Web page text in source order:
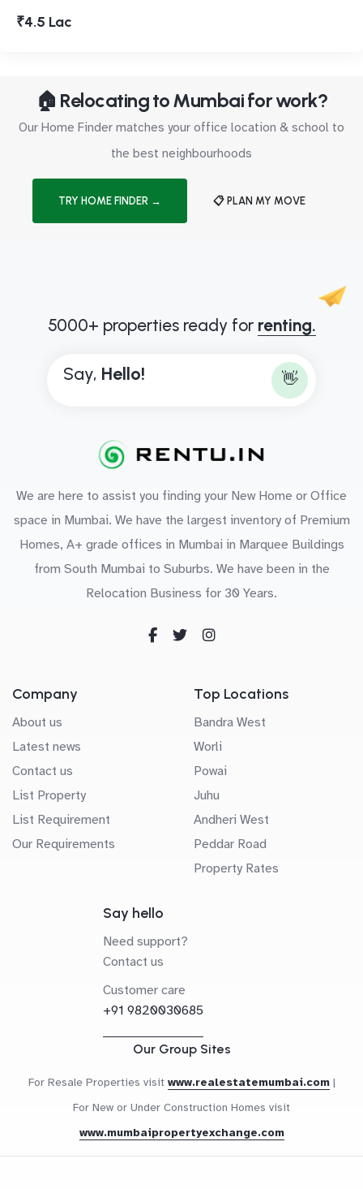
₹4.5 Lac
🏠 Relocating to Mumbai for work?
Our Home Finder matches your office location & school to
the best neighbourhoods
TRY HOME FINDER → 📋 PLAN MY MOVE
5000+ properties ready for renting.
Say, Hello! 👋
We are here to assist you finding your New Home or Office
space in Mumbai. We have the largest inventory of Premium
Homes, A+ grade offices in Mumbai in Marquee Buildings
from South Mumbai to Suburbs. We have been in the
Relocation Business for 30 Years.
Company
About us
Latest news
Contact us
List Property
List Requirement
Our Requirements
Top Locations
Bandra West
Worli
Powai
Juhu
Andheri West
Peddar Road
Property Rates
Say hello
Need support?
Contact us
Customer care
+91 9820030685
Our Group Sites
For Resale Properties visit www.realestatemumbai.com |
For New or Under Construction Homes visit
www.mumbaipropertyexchange.com